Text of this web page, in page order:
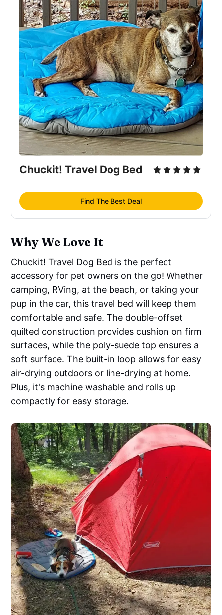
Chuckit! Travel Dog Bed
Find The Best Deal
Why We Love It
Chuckit! Travel Dog Bed is the perfect
accessory for pet owners on the go! Whether
camping, RVing, at the beach, or taking your
pup in the car, this travel bed will keep them
comfortable and safe. The double-offset
quilted construction provides cushion on firm
surfaces, while the poly-suede top ensures a
soft surface. The built-in loop allows for easy
air-drying outdoors or line-drying at home.
Plus, it's machine washable and rolls up
compactly for easy storage.